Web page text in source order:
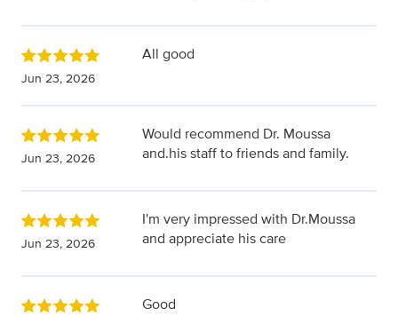
Jun 23, 2026
All good
Jun 23, 2026
Would recommend Dr. Moussa
and.his staff to friends and family.
Jun 23, 2026
I'm very impressed with Dr.Moussa
and appreciate his care
Good